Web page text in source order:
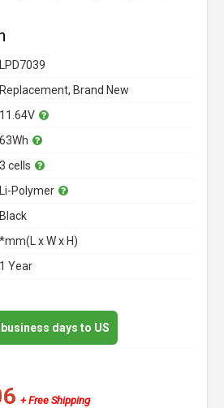
LPD7039
Replacement, Brand New
11.64V
63Wh
3 cells
Li-Polymer
Black
*mm(L x W x H)
1 Year
days to US
+ Free Shipping